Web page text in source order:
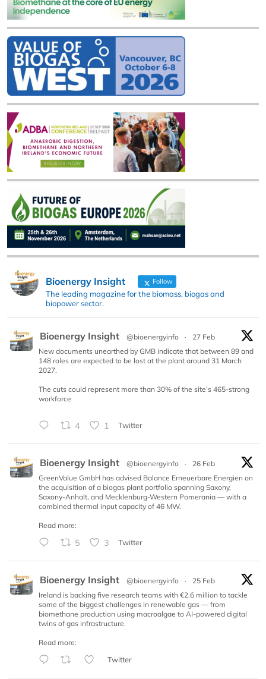
Bioenergy Insight Follow
The leading magazine for the biomass, biogas and
biopower sector.
Bioenergy Insight @bioenergyinfo ·
27 Feb
New documents unearthed by GMB indicate that between 89 and
148 roles are expected to be lost at the plant around 31 March
2027.
The cuts could represent more than 30% of the site’s 465-strong
workforce
4 1 Twitter
Bioenergy Insight @bioenergyinfo ·
26 Feb
GreenValue GmbH has advised Balance Erneuerbare Energien on
the acquisition of a biogas plant portfolio spanning Saxony,
Saxony-Anhalt, and Mecklenburg-Western Pomerania — with a
combined thermal input capacity of 46 MW.
Read more:
5 3 Twitter
Bioenergy Insight @bioenergyinfo ·
25 Feb
Ireland is backing five research teams with €2.6 million to tackle
some of the biggest challenges in renewable gas — from
biomethane production using macroalgae to AI-powered digital
twins of gas infrastructure.
Read more:
Twitter